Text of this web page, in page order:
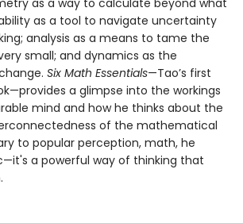
as a way to calculate beyond what
as a tool to navigate uncertainty
analysis as a means to tame the
small; and dynamics as the
Six Math Essentials—Tao’s first
a glimpse into the workings
mind and how he thinks about the
of the mathematical
to popular perception, math, he
a powerful way of thinking that